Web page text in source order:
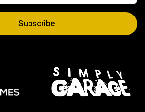
Subscribe